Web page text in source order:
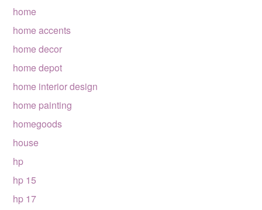
home
home accents
home decor
home depot
home interior design
home painting
homegoods
house
hp
hp 15
hp 17